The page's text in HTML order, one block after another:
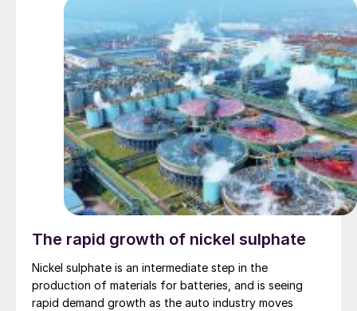
The rapid growth of nickel sulphate
Nickel sulphate is an intermediate step in the
production of materials for batteries, and is seeing
rapid demand growth as the auto industry moves